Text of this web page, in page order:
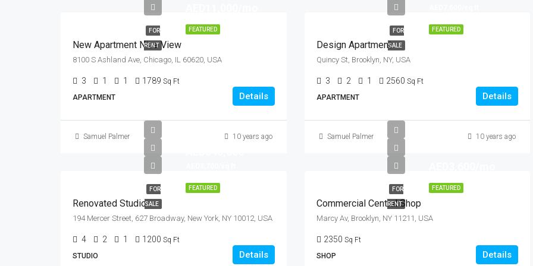
FEATURED
FOR
RENT
New Apartment Nice View
8100 S Ashland Ave, Chicago, IL 60620, USA
3 1 1 1789 Sq Ft
APARTMENT
Details
Samuel Palmer 10 years ago
FEATURED
FOR
SALE
Design Apartment
Quincy St, Brooklyn, NY, USA
3 2 1 2560 Sq Ft
APARTMENT
Details
Samuel Palmer 10 years ago
FEATURED
FOR
SALE
Renovated Studio
194 Mercer Street, 627 Broadway, New York, NY 10012, USA
4 2 1 1200 Sq Ft
STUDIO
Details
FEATURED
FOR
RENT
Commercial Central Shop
Marcy Av, Brooklyn, NY 11211, USA
2350 Sq Ft
SHOP
Details